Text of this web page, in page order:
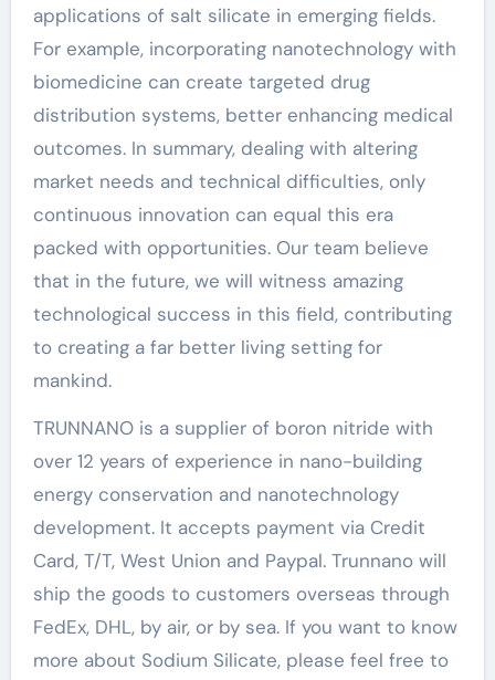
applications of salt silicate in emerging fields.
For example, incorporating nanotechnology with
biomedicine can create targeted drug
distribution systems, better enhancing medical
outcomes. In summary, dealing with altering
market needs and technical difficulties, only
continuous innovation can equal this era
packed with opportunities. Our team believe
that in the future, we will witness amazing
technological success in this field, contributing
to creating a far better living setting for
mankind.
TRUNNANO is a supplier of boron nitride with
over 12 years of experience in nano-building
energy conservation and nanotechnology
development. It accepts payment via Credit
Card, T/T, West Union and Paypal. Trunnano will
ship the goods to customers overseas through
FedEx, DHL, by air, or by sea. If you want to know
more about Sodium Silicate, please feel free to